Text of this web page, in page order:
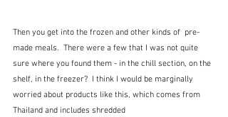
Then you get into the frozen and other kinds of  pre-
made meals.  There were a few that I was not quite
sure where you found them - in the chill section, on the
shelf, in the freezer?  I think I would be marginally
worried about products like this, which comes from
Thailand and includes shredded